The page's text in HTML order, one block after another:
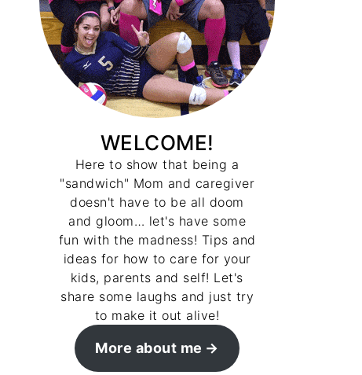
WELCOME!
Here to show that being a
"sandwich" Mom and caregiver
doesn't have to be all doom
and gloom… let's have some
fun with the madness! Tips and
ideas for how to care for your
kids, parents and self! Let's
share some laughs and just try
to make it out alive!
More about me